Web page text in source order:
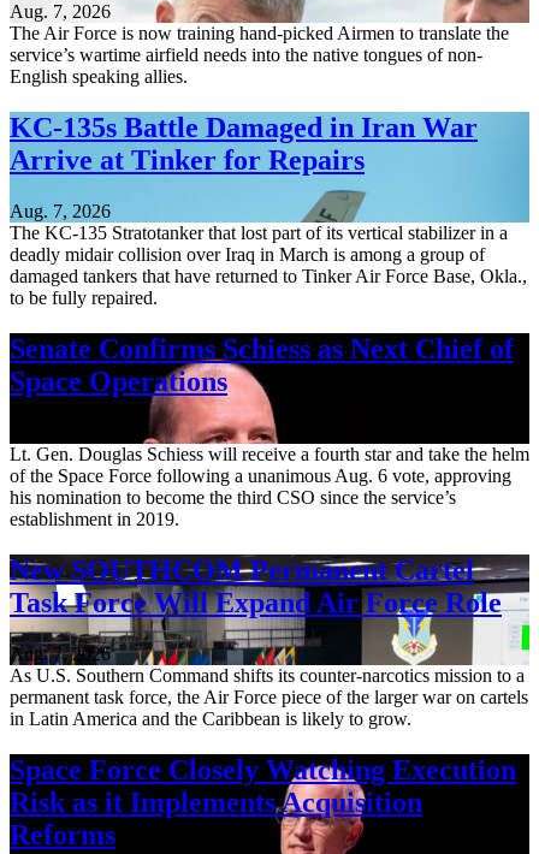
Aug. 7, 2026
The Air Force is now training hand-picked Airmen to translate the
service’s wartime airfield needs into the native tongues of non-
English speaking allies.
KC-135s Battle Damaged in Iran War
Arrive at Tinker for Repairs
Aug. 7, 2026
The KC-135 Stratotanker that lost part of its vertical stabilizer in a
deadly midair collision over Iraq in March is among a group of
damaged tankers that have returned to Tinker Air Force Base, Okla.,
to be fully repaired.
Senate Confirms Schiess as Next Chief of
Space Operations
Lt. Gen. Douglas Schiess will receive a fourth star and take the helm
of the Space Force following a unanimous Aug. 6 vote, approving
his nomination to become the third CSO since the service’s
establishment in 2019.
New SOUTHCOM Permanent Cartel
Task Force Will Expand Air Force Role
Aug. 7, 2026
As U.S. Southern Command shifts its counter-narcotics mission to a
permanent task force, the Air Force piece of the larger war on cartels
in Latin America and the Caribbean is likely to grow.
Space Force Closely Watching Execution
Risk as it Implements Acquisition
Reforms